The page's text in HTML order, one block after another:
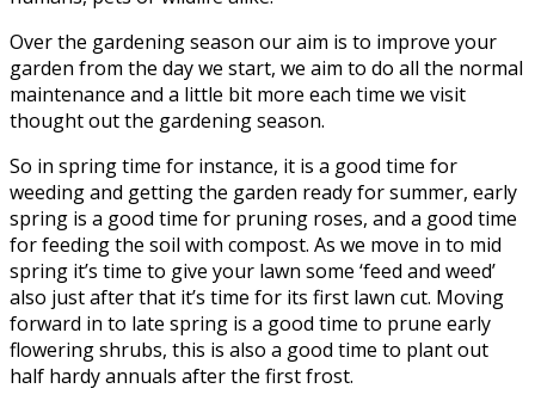
Over the gardening season our aim is to improve your
garden from the day we start, we aim to do all the normal
maintenance and a little bit more each time we visit
thought out the gardening season.
So in spring time for instance, it is a good time for
weeding and getting the garden ready for summer, early
spring is a good time for pruning roses, and a good time
for feeding the soil with compost. As we move in to mid
spring it’s time to give your lawn some ‘feed and weed’
also just after that it’s time for its first lawn cut. Moving
forward in to late spring is a good time to prune early
flowering shrubs, this is also a good time to plant out
half hardy annuals after the first frost.